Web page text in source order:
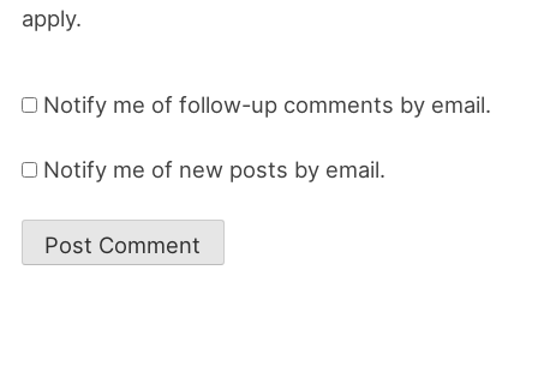
apply.
Notify me of follow-up comments by email.
Notify me of new posts by email.